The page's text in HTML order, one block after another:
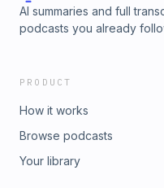
AI summaries and full
podcasts you already
PRODUCT
How it works
Browse podcasts
Your library